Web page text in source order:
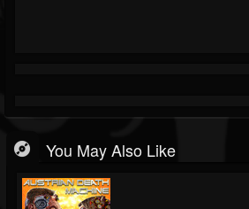
You May Also Like